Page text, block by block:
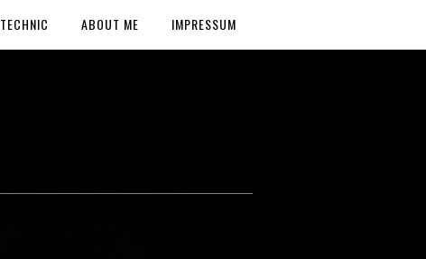
TECHNIC ABOUT ME IMPRESSUM